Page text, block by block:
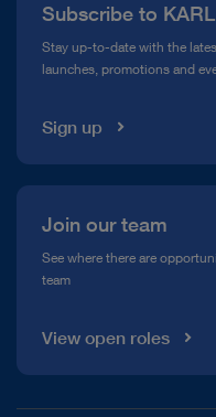
Compliance Hotline
Media Library
Subscribe to
Stay up-to-date with the
launches, promotions and
Sign up
Join our team
See where there are
team
View open roles